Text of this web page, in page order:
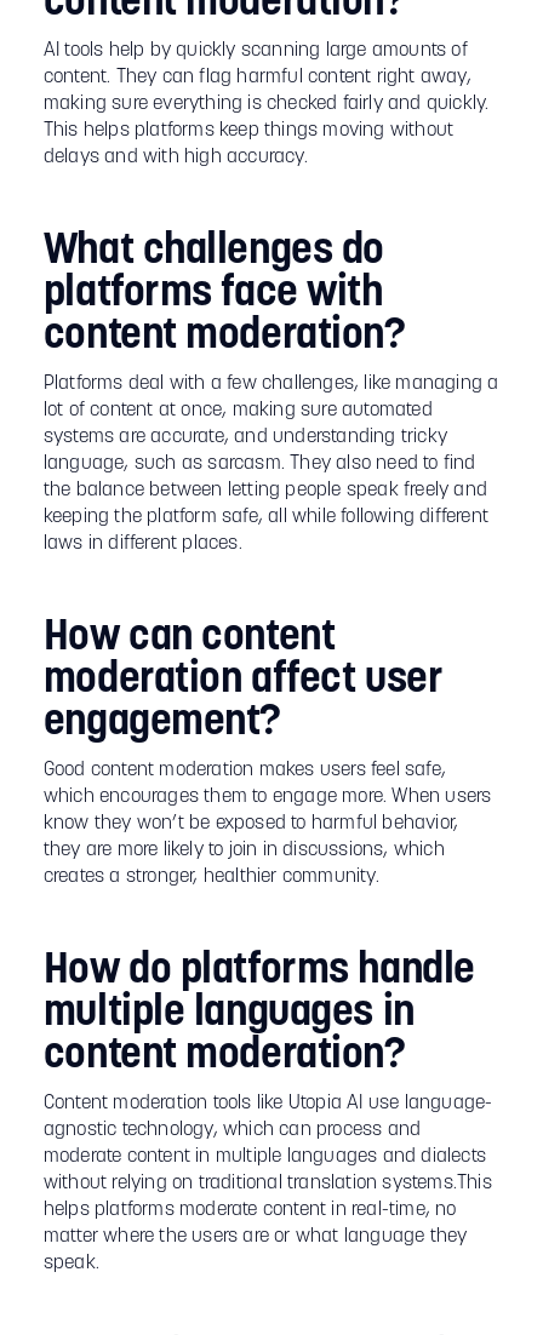
AI tools help by quickly scanning large amounts of
content. They can flag harmful content right away,
making sure everything is checked fairly and quickly.
This helps platforms keep things moving without
delays and with high accuracy.
What challenges do
platforms face with
content moderation?
Platforms deal with a few challenges, like managing a
lot of content at once, making sure automated
systems are accurate, and understanding tricky
language, such as sarcasm. They also need to find
the balance between letting people speak freely and
keeping the platform safe, all while following different
laws in different places.
How can content
moderation affect user
engagement?
Good content moderation makes users feel safe,
which encourages them to engage more. When users
know they won’t be exposed to harmful behavior,
they are more likely to join in discussions, which
creates a stronger, healthier community.
How do platforms handle
multiple languages in
content moderation?
Content moderation tools like Utopia AI use language-
agnostic technology, which can process and
moderate content in multiple languages and dialects
without relying on traditional translation systems.This
helps platforms moderate content in real-time, no
matter where the users are or what language they
speak.